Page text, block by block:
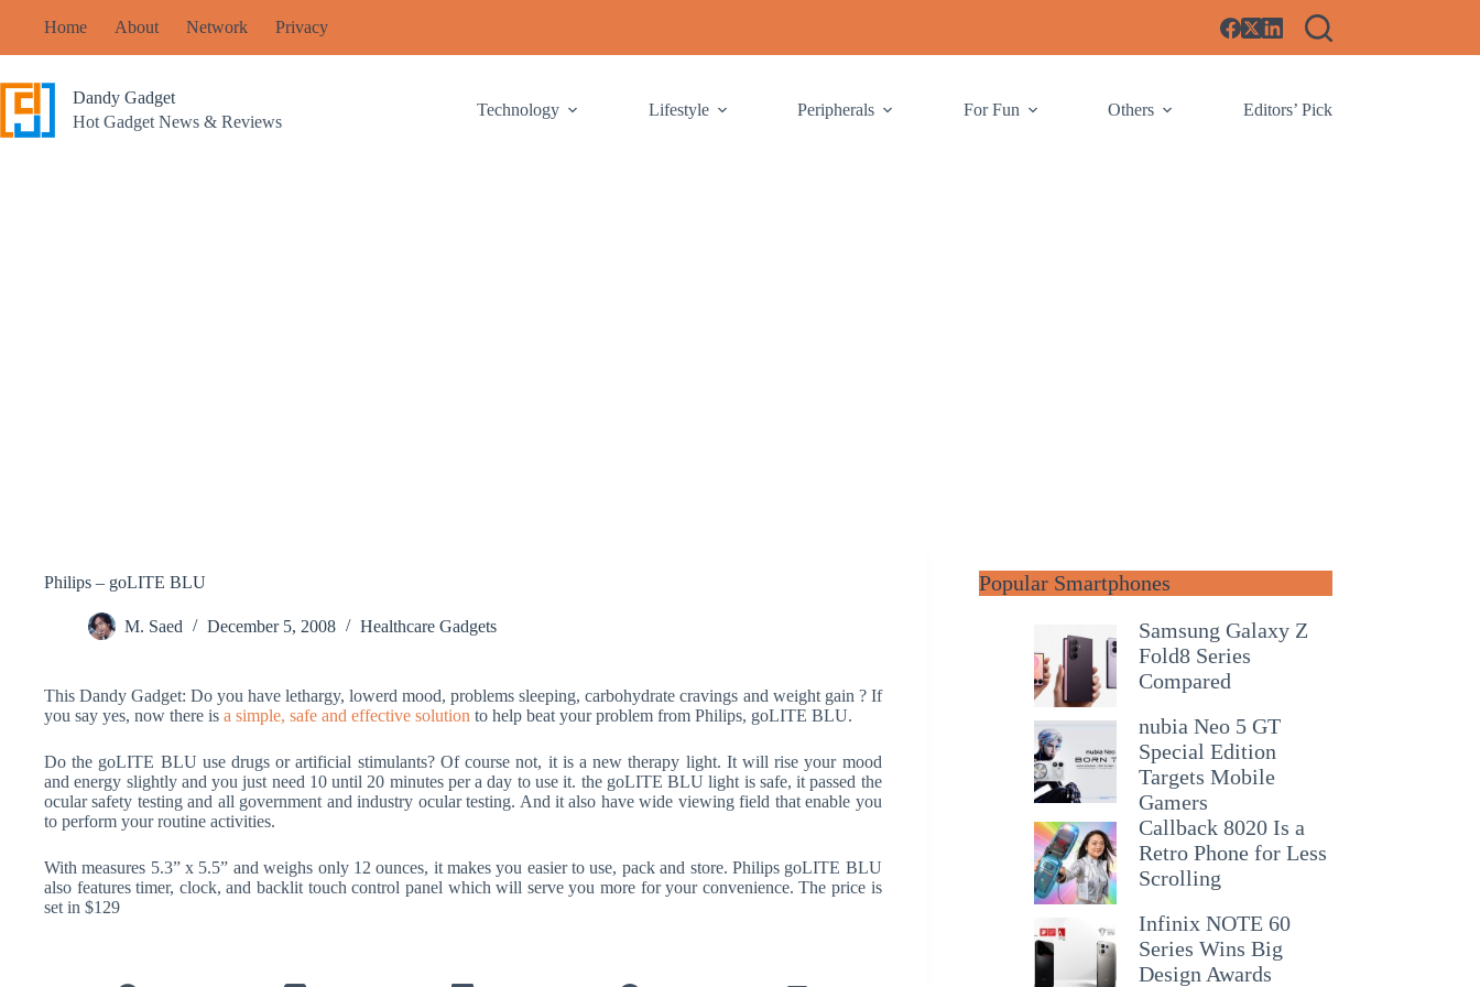
Home About Network Privacy
Dandy Gadget
Hot Gadget News & Reviews
Technology Lifestyle Peripherals For Fun Others Editors’ Pick
Philips – goLITE BLU
M. Saed December 5, 2008 Healthcare Gadgets
This Dandy Gadget: Do you have lethargy, lowerd mood, problems sleeping, carbohydrate cravings and weight gain ? If
you say yes, now there is a simple, safe and effective solution to help beat your problem from Philips, goLITE BLU.
Do the goLITE BLU use drugs or artificial stimulants? Of course not, it is a new therapy light. It will rise your mood
and energy slightly and you just need 10 until 20 minutes per a day to use it. the goLITE BLU light is safe, it passed the
ocular safety testing and all government and industry ocular testing. And it also have wide viewing field that enable you
to perform your routine activities.
With measures 5.3” x 5.5” and weighs only 12 ounces, it makes you easier to use, pack and store. Philips goLITE BLU
also features timer, clock, and backlit touch control panel which will serve you more for your convenience. The price is
set in $129
Popular Smartphones
Samsung Galaxy Z
Fold8 Series
Compared
nubia Neo 5 GT
Special Edition
Targets Mobile
Gamers
Callback 8020 Is a
Retro Phone for Less
Scrolling
Infinix NOTE 60
Series Wins Big
Design Awards